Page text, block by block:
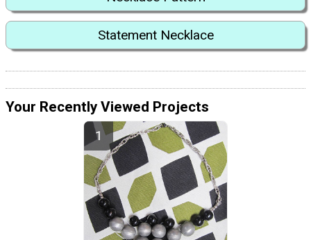
Statement Necklace
Your Recently Viewed Projects